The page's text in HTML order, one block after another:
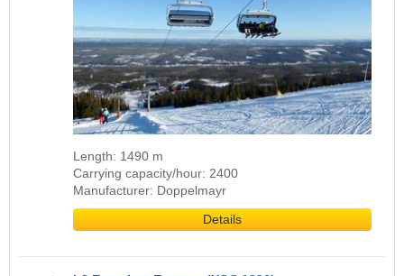
Length: 1490 m
Carrying capacity/hour: 2400
Manufacturer: Doppelmayr
Details